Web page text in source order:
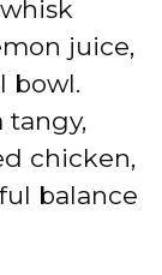
juice,
bowl.
tangy,
chicken,
balance